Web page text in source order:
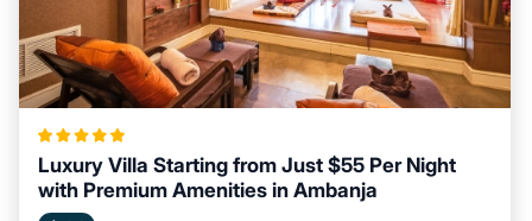
Luxury Villa Starting from Just $55 Per Night
with Premium Amenities in Ambanja